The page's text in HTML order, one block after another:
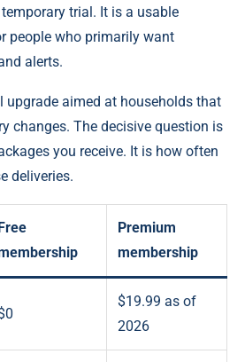
trial. It is a usable
people who primarily want
alerts.
upgrade aimed at households that
changes. The decisive question is
you receive. It is how often
deliveries.
Premium
membership
$19.99 as of
2026